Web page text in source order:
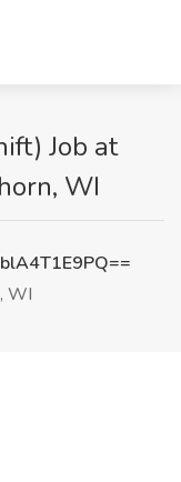
Job at
WI
WI